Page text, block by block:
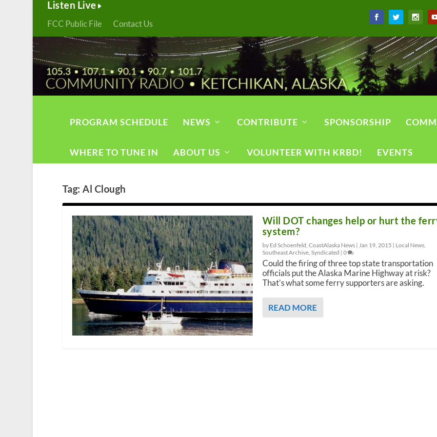
Listen Live
FCC Public File Contact Us
PROGRAM SCHEDULE NEWS CONTRIBUTE SPONSORSHIP
WHERE TO TUNE IN ABOUT US VOLUNTEER WITH KRBD! EVENTS
Tag:Al Clough
Will DOT changes help or hurt the
system?
by Ed Schoenfeld, CoastAlaska News | Jan 19, 2015 | Local News,
Southeast Archive, Syndicated | 0
Could the firing of three top state transportation
officials put the Alaska Marine Highway at risk?
That’s what some ferry supporters are asking.
READ MORE